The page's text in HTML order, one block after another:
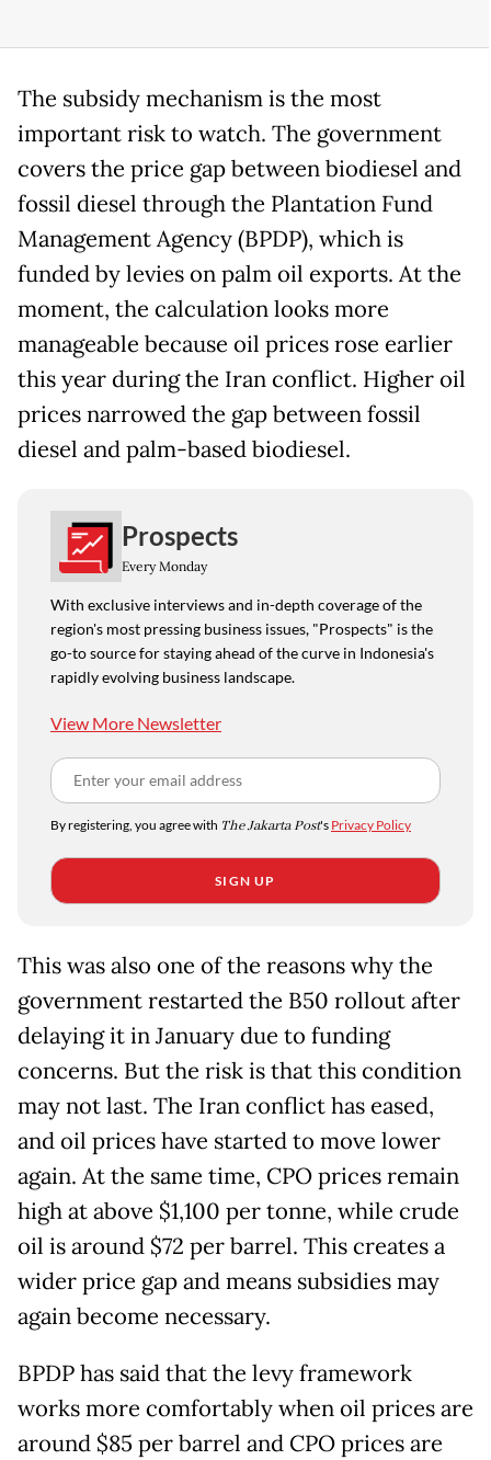
The subsidy mechanism is the most
important risk to watch. The government
covers the price gap between biodiesel and
fossil diesel through the Plantation Fund
Management Agency (BPDP), which is
funded by levies on palm oil exports. At the
moment, the calculation looks more
manageable because oil prices rose earlier
this year during the Iran conflict. Higher oil
prices narrowed the gap between fossil
diesel and palm-based biodiesel.
Prospects
Every Monday
With exclusive interviews and in-depth coverage of the
region's most pressing business issues, "Prospects" is the
go-to source for staying ahead of the curve in Indonesia's
rapidly evolving business landscape.
View More Newsletter
By registering, you agree with The Jakarta Post's Privacy Policy
SIGN UP
This was also one of the reasons why the
government restarted the B50 rollout after
delaying it in January due to funding
concerns. But the risk is that this condition
may not last. The Iran conflict has eased,
and oil prices have started to move lower
again. At the same time, CPO prices remain
high at above $1,100 per tonne, while crude
oil is around $72 per barrel. This creates a
wider price gap and means subsidies may
again become necessary.
BPDP has said that the levy framework
works more comfortably when oil prices are
around $85 per barrel and CPO prices are